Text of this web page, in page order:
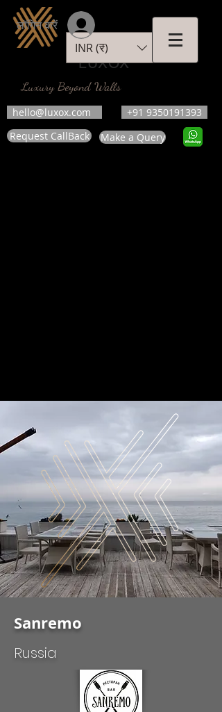
LUXOX
Luxury Beyond Walls
hello@luxox.com
+91 9350191393
Request CallBack
Make a Query
INR (₹)
लॉगिन करें
Sanremo
Russia